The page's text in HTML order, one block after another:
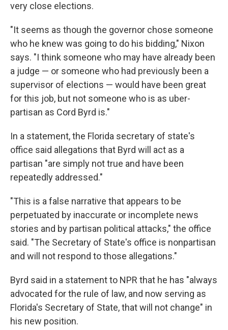
very close elections.
"It seems as though the governor chose someone
who he knew was going to do his bidding," Nixon
says. "I think someone who may have already been
a judge — or someone who had previously been a
supervisor of elections — would have been great
for this job, but not someone who is as uber-
partisan as Cord Byrd is."
In a statement, the Florida secretary of state's
office said allegations that Byrd will act as a
partisan "are simply not true and have been
repeatedly addressed."
"This is a false narrative that appears to be
perpetuated by inaccurate or incomplete news
stories and by partisan political attacks," the office
said. "The Secretary of State's office is nonpartisan
and will not respond to those allegations."
Byrd said in a statement to NPR that he has "always
advocated for the rule of law, and now serving as
Florida's Secretary of State, that will not change" in
his new position.